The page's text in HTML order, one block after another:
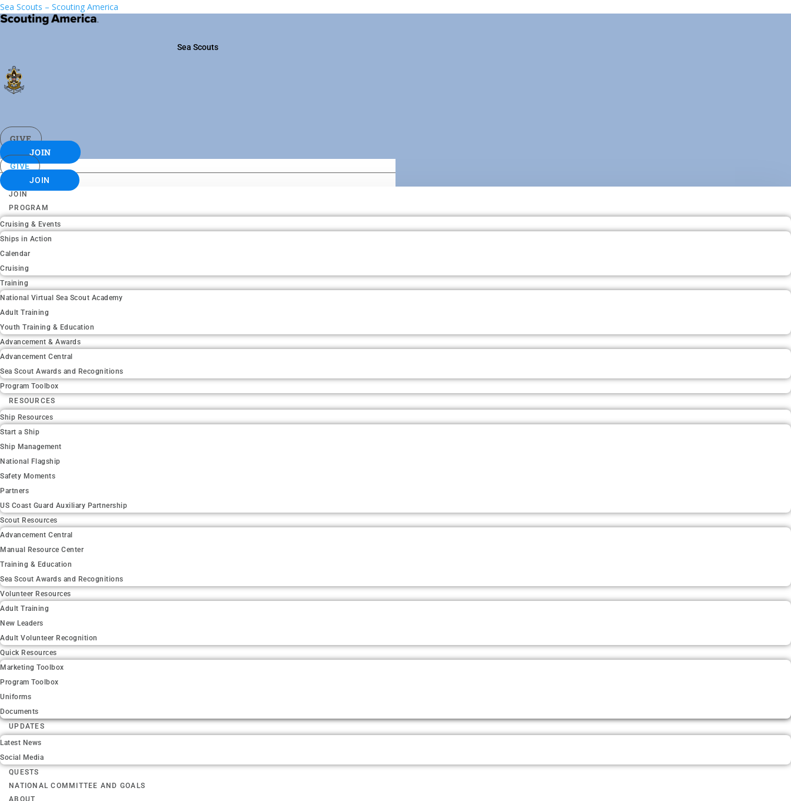
Sea Scouts – Scouting America
Sea Scouts
GIVE
JOIN
GIVE
JOIN
JOIN
PROGRAM
Cruising & Events
Ships in Action
Calendar
Cruising
Training
National Virtual Sea Scout Academy
Adult Training
Youth Training & Education
Advancement & Awards
Advancement Central
Sea Scout Awards and Recognitions
Program Toolbox
RESOURCES
Ship Resources
Start a Ship
Ship Management
National Flagship
Safety Moments
Partners
US Coast Guard Auxiliary Partnership
Scout Resources
Advancement Central
Manual Resource Center
Training & Education
Sea Scout Awards and Recognitions
Volunteer Resources
Adult Training
New Leaders
Adult Volunteer Recognition
Quick Resources
Marketing Toolbox
Program Toolbox
Uniforms
Documents
UPDATES
Latest News
Social Media
QUESTS
NATIONAL COMMITTEE AND GOALS
ABOUT